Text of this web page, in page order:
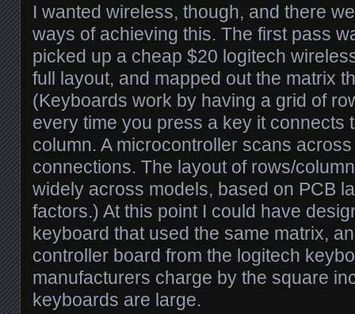
I wanted wireless, though, and there
ways of achieving this. The first pass
picked up a cheap $20 logitech
full layout, and mapped out the matrix
(Keyboards work by having a grid of
every time you press a key it connects
column. A microcontroller scans
connections. The layout of rows/
widely across models, based on PCB
factors.) At this point I could have
keyboard that used the same matrix,
controller board from the logitech
manufacturers charge by the square
keyboards are large.